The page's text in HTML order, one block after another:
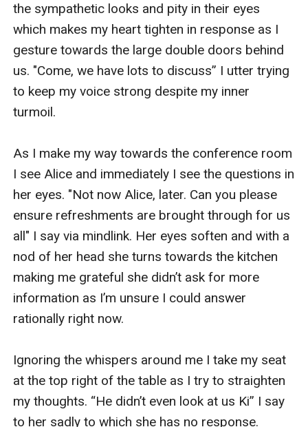
the sympathetic looks and pity in their eyes
which makes my heart tighten in response as I
gesture towards the large double doors behind
us. "Come, we have lots to discuss” I utter trying
to keep my voice strong despite my inner
turmoil.
As I make my way towards the conference room
I see Alice and immediately I see the questions in
her eyes. "Not now Alice, later. Can you please
ensure refreshments are brought through for us
all" I say via mindlink. Her eyes soften and with a
nod of her head she turns towards the kitchen
making me grateful she didn’t ask for more
information as I’m unsure I could answer
rationally right now.
Ignoring the whispers around me I take my seat
at the top right of the table as I try to straighten
my thoughts. “He didn’t even look at us Ki” I say
to her sadly to which she has no response.